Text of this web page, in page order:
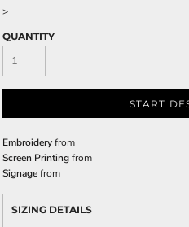
>
QUANTITY
START
Embroideryfrom
Screen Printingfrom
Signagefrom
SIZING DETAILS